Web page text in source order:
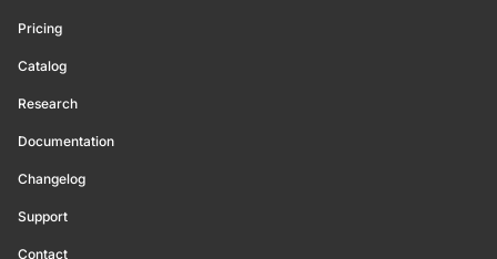
Pricing
Catalog
Research
Documentation
Changelog
Support
Contact